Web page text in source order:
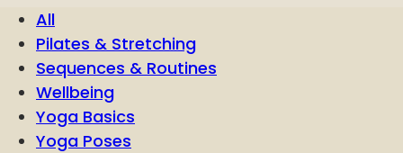
All
Pilates & Stretching
Sequences & Routines
Wellbeing
Yoga Basics
Yoga Poses